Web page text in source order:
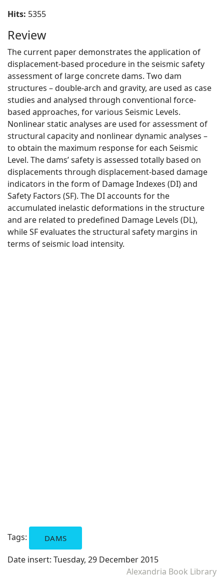
Hits: 5355
Review
The current paper demonstrates the application of
displacement-based procedure in the seismic safety
assessment of large concrete dams. Two dam
structures – double-arch and gravity, are used as case
studies and analysed through conventional force-
based approaches, for various Seismic Levels.
Nonlinear static analyses are used for assessment of
structural capacity and nonlinear dynamic analyses –
to obtain the maximum response for each Seismic
Level. The dams’ safety is assessed totally based on
displacements through displacement-based damage
indicators in the form of Damage Indexes (DI) and
Safety Factors (SF). The DI accounts for the
accumulated inelastic deformations in the structure
and are related to predefined Damage Levels (DL),
while SF evaluates the structural safety margins in
terms of seismic load intensity.
Tags: DAMS
Date insert: Tuesday, 29 December 2015
Alexandria Book Library